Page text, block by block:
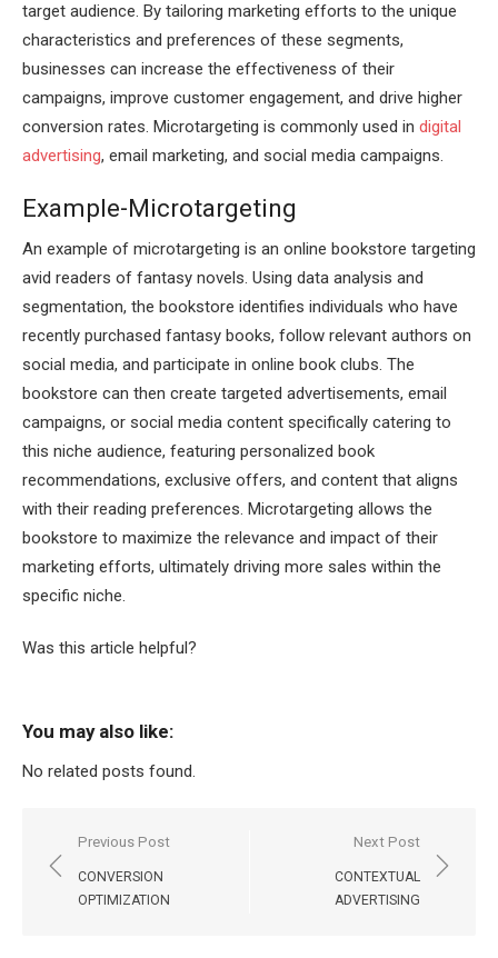
target audience. By tailoring marketing efforts to the unique
characteristics and preferences of these segments,
businesses can increase the effectiveness of their
campaigns, improve customer engagement, and drive higher
conversion rates. Microtargeting is commonly used in digital
advertising, email marketing, and social media campaigns.
Example-Microtargeting
An example of microtargeting is an online bookstore targeting
avid readers of fantasy novels. Using data analysis and
segmentation, the bookstore identifies individuals who have
recently purchased fantasy books, follow relevant authors on
social media, and participate in online book clubs. The
bookstore can then create targeted advertisements, email
campaigns, or social media content specifically catering to
this niche audience, featuring personalized book
recommendations, exclusive offers, and content that aligns
with their reading preferences. Microtargeting allows the
bookstore to maximize the relevance and impact of their
marketing efforts, ultimately driving more sales within the
specific niche.
Was this article helpful?
You may also like:
No related posts found.
Post
navigation
Previous Post
CONVERSION
OPTIMIZATION
Next Post
CONTEXTUAL
ADVERTISING